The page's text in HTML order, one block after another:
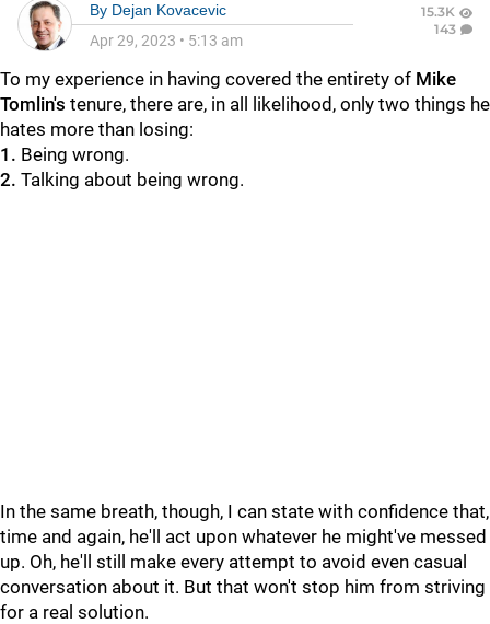
By Dejan Kovacevic
Apr 29, 2023 • 5:13 am
15.3K
143
To my experience in having covered the entirety of Mike
Tomlin's tenure, there are, in all likelihood, only two things he
hates more than losing:
1. Being wrong.
2. Talking about being wrong.
In the same breath, though, I can state with confidence that,
time and again, he'll act upon whatever he might've messed
up. Oh, he'll still make every attempt to avoid even casual
conversation about it. But that won't stop him from striving
for a real solution.